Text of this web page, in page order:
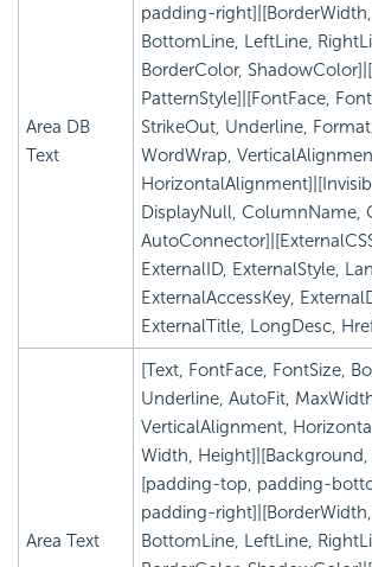
Area DB
Text
padding-
BottomLine, LeftLine,
BorderColor,
PatternStyle]|[FontFace,
StrikeOut, Underline,
WordWrap,
DisplayNull, ColumnName,
ExternalID, ExternalStyle,
ExternalAccessKey,
ExternalTitle, LongDesc,
Area Text
[Text, FontFace, FontSize,
Underline, AutoFit,
VerticalAlignment,
Width, Height]|[Background,
[padding-top, padding-
padding-
BottomLine, LeftLine,